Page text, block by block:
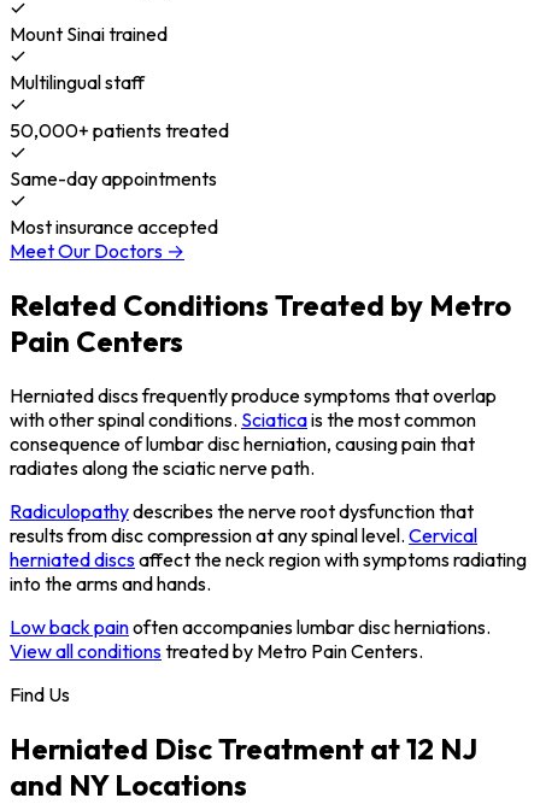
Mount Sinai trained
Multilingual staff
50,000+ patients treated
Same-day appointments
Most insurance accepted
Meet Our Doctors →
Related Conditions Treated by Metro
Pain Centers
Herniated discs frequently produce symptoms that overlap
with other spinal conditions. Sciaticais the most common
consequence of lumbar disc herniation, causing pain that
radiates along the sciatic nerve path.
Radiculopathydescribes the nerve root dysfunction that
results from disc compression at any spinal level. Cervical
herniated discsaffect the neck region with symptoms radiating
into the arms and hands.
Low back painoften accompanies lumbar disc herniations.
View all conditionstreated by Metro Pain Centers.
Find Us
Herniated Disc Treatment at 12 NJ
and NY Locations